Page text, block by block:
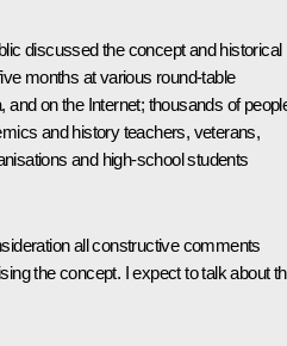
discussed the concept and historical
months at various round-table
and on the Internet; thousands of
and history teachers, veterans,
and high-school students
all constructive comments
the concept. I expect to talk about